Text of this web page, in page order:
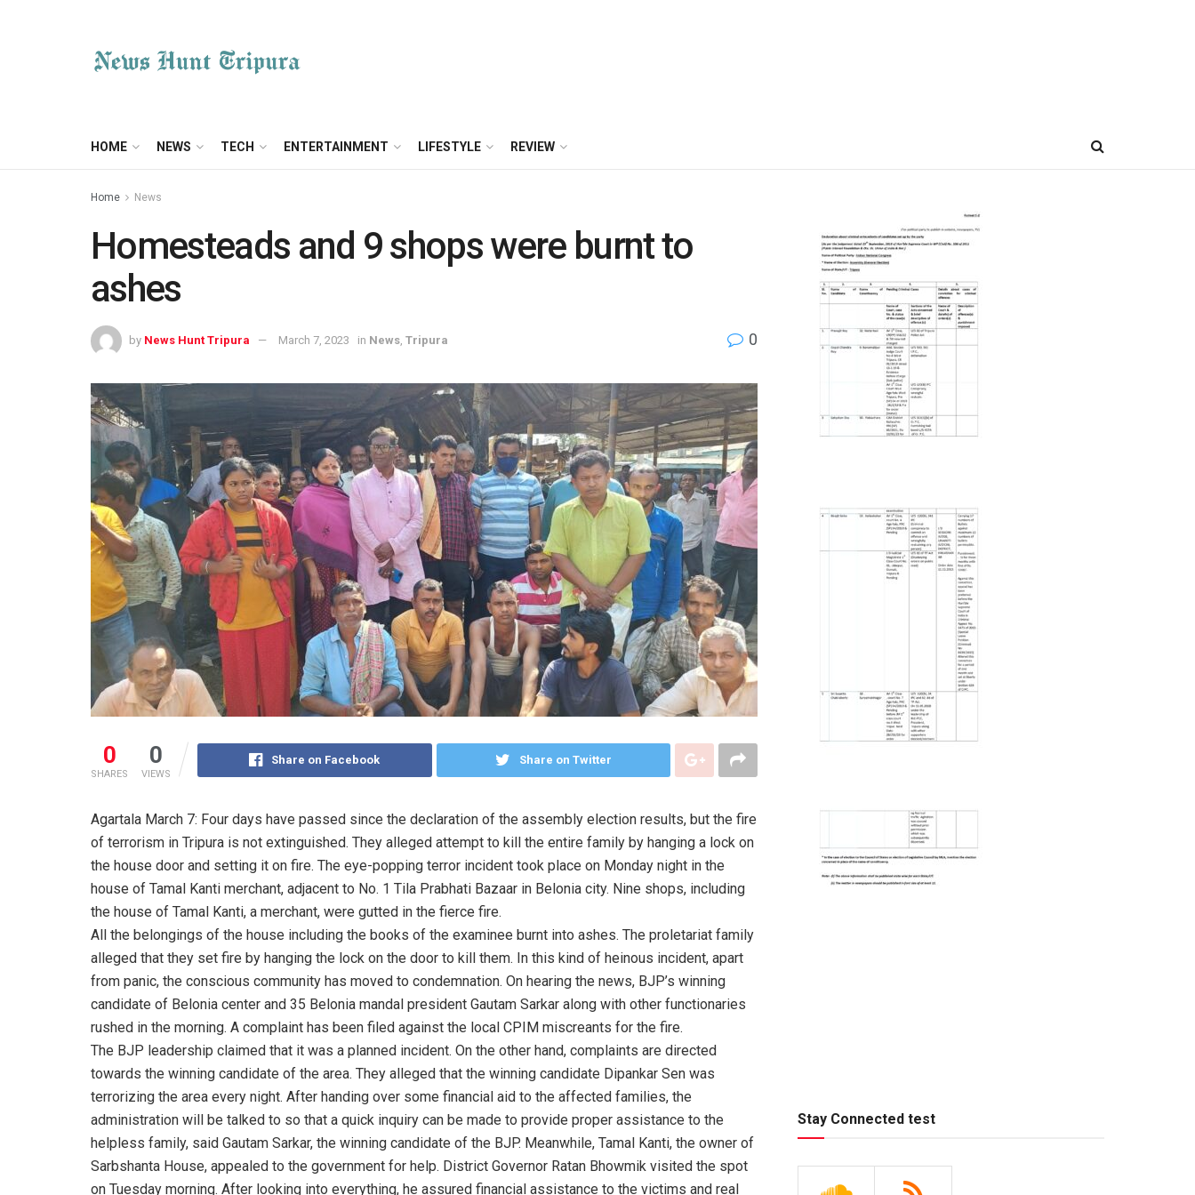
HOME NEWS TECH ENTERTAINMENT LIFESTYLE REVIEW
Home News
Homesteads and 9 shops were burnt to
ashes
by News Hunt Tripura March 7, 2023 in News Tripura 0
0
SHARES
0
VIEWS
Share on Facebook Share on Twitter
Agartala March 7: Four days have passed since the declaration of the assembly election results, but the fire
of terrorism in Tripura is not extinguished. They alleged attempt to kill the entire family by hanging a lock on
the house door and setting it on fire. The eye-popping terror incident took place on Monday night in the
house of Tamal Kanti merchant, adjacent to No. 1 Tila Prabhati Bazaar in Belonia city. Nine shops, including
the house of Tamal Kanti, a merchant, were gutted in the fierce fire.
All the belongings of the house including the books of the examinee burnt into ashes. The proletariat family
alleged that they set fire by hanging the lock on the door to kill them. In this kind of heinous incident, apart
from panic, the conscious community has moved to condemnation. On hearing the news, BJP’s winning
candidate of Belonia center and 35 Belonia mandal president Gautam Sarkar along with other functionaries
rushed in the morning. A complaint has been filed against the local CPIM miscreants for the fire.
The BJP leadership claimed that it was a planned incident. On the other hand, complaints are directed
towards the winning candidate of the area. They alleged that the winning candidate Dipankar Sen was
terrorizing the area every night. After handing over some financial aid to the affected families, the
administration will be talked to so that a quick inquiry can be made to provide proper assistance to the
helpless family, said Gautam Sarkar, the winning candidate of the BJP. Meanwhile, Tamal Kanti, the owner of
Sarbshanta House, appealed to the government for help. District Governor Ratan Bhowmik visited the spot
on Tuesday morning. After looking into everything, he assured financial assistance to the victims and real
Stay Connected test